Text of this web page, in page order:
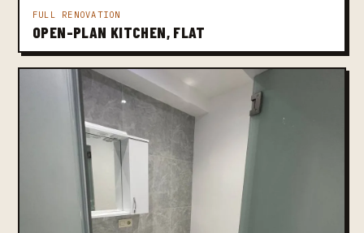
FULL RENOVATION
OPEN-PLAN KITCHEN, FLAT